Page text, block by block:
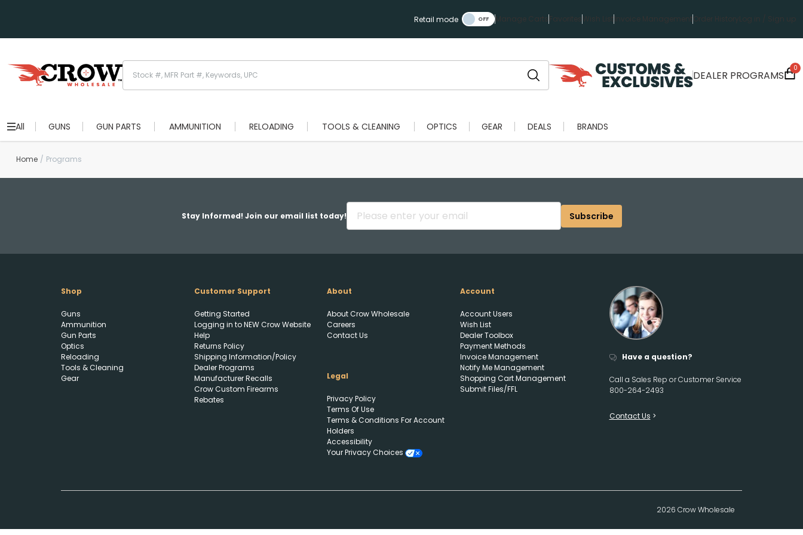
Retail mode Manage Carts Favorites Wish ListInvoice ManagementOrder History Log in / Sign up
DEALER PROGRAMS
0
All GUNS GUN PARTS AMMUNITION RELOADING TOOLS & CLEANING OPTICS GEAR DEALS BRANDS
Home Programs
Stay Informed! Join our email list today! Subscribe
Shop
Guns
Ammunition
Gun Parts
Optics
Reloading
Tools & Cleaning
Gear
Customer Support
Getting Started
Logging in to NEW Crow Website
Help
Returns Policy
Shipping Information/Policy
Dealer Programs
Manufacturer Recalls
Crow Custom Firearms
Rebates
About
About Crow Wholesale
Careers
Contact Us
Legal
Privacy Policy
Terms Of Use
Terms & Conditions For Account
Holders
Accessibility
Your Privacy Choices
Account
Account Users
Wish List
Dealer Toolbox
Payment Methods
Invoice Management
Notify Me Management
Shopping Cart Management
Submit Files/FFL
Have a question?
Call a Sales Rep or Customer Service
800-264-2493
Contact Us
2026 Crow Wholesale